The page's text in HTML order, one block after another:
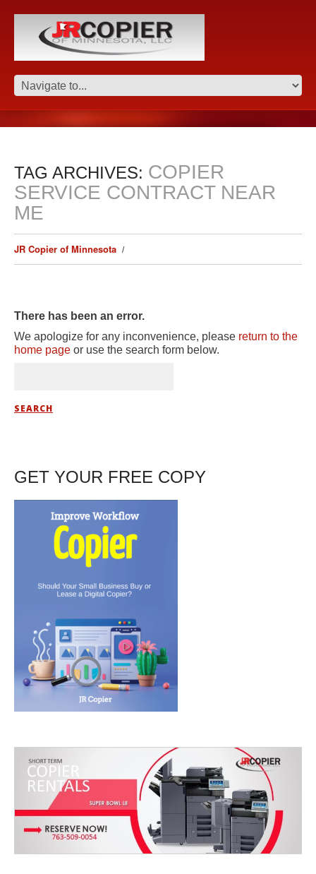
TAG ARCHIVES: COPIER
SERVICE CONTRACT NEAR
ME
JR Copier of Minnesota
There has been an error.
We apologize for any inconvenience, please return to the
home page or use the search form below.
GET YOUR FREE COPY